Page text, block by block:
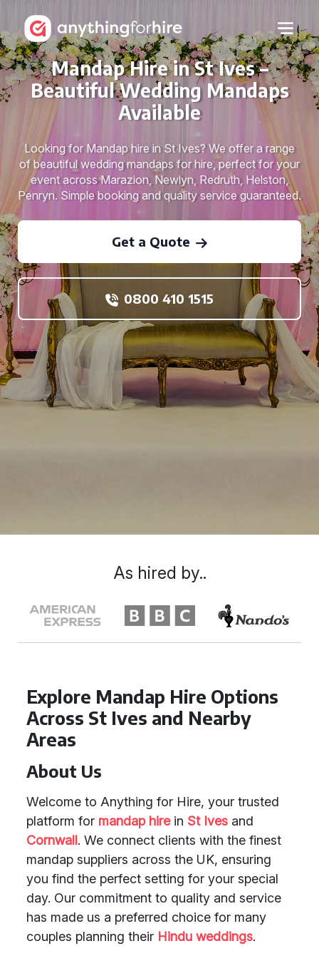
Mandap Hire in St Ives –
Beautiful Wedding Mandaps
Available
Looking for Mandap hire in St Ives? We offer a range
of beautiful wedding mandaps for hire, perfect for your
event across Marazion, Newlyn, Redruth, Helston,
Penryn. Simple booking and quality service guaranteed.
Get a Quote
0800 410 1515
Explore Mandap Hire Options
Across St Ives and Nearby
Areas
About Us
Welcome to Anything for Hire, your trusted
platform for mandap hirein St Ives and
Cornwall. We connect clients with the finest
mandap suppliers across the UK, ensuring
you find the perfect setting for your special
day. Our commitment to quality and service
has made us a preferred choice for many
couples planning their Hindu weddings.
As hired by..